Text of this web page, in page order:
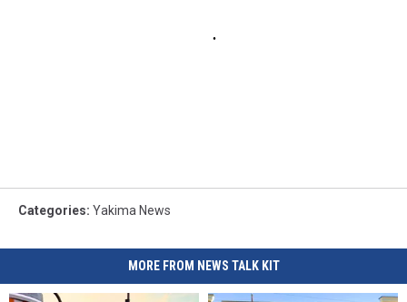
Categories: Yakima News
MORE FROM NEWS TALK KIT